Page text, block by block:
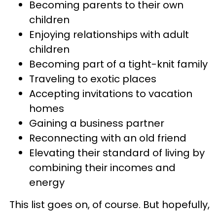
Becoming parents to their own
children
Enjoying relationships with adult
children
Becoming part of a tight-knit family
Traveling to exotic places
Accepting invitations to vacation
homes
Gaining a business partner
Reconnecting with an old friend
Elevating their standard of living by
combining their incomes and
energy
This list goes on, of course. But hopefully,